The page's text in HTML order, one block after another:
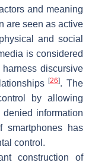
and meaning
are seen as active
and social
is considered
discursive
[26]. The
by allowing
information
has
control.
construction of